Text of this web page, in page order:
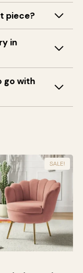
piece?
in
go with
SALE!